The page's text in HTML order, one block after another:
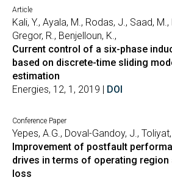
Article
Kali, Y., Ayala, M., Rodas, J., Saad,
Gregor, R., Benjelloun, K.,
Current control of a six-phase
based on discrete-time sliding
estimation
Energies, 12, 1, 2019 | DOI
Conference Paper
Yepes, A.G., Doval-Gandoy, J., Toliyat,
Improvement of postfault
drives in terms of operating
loss